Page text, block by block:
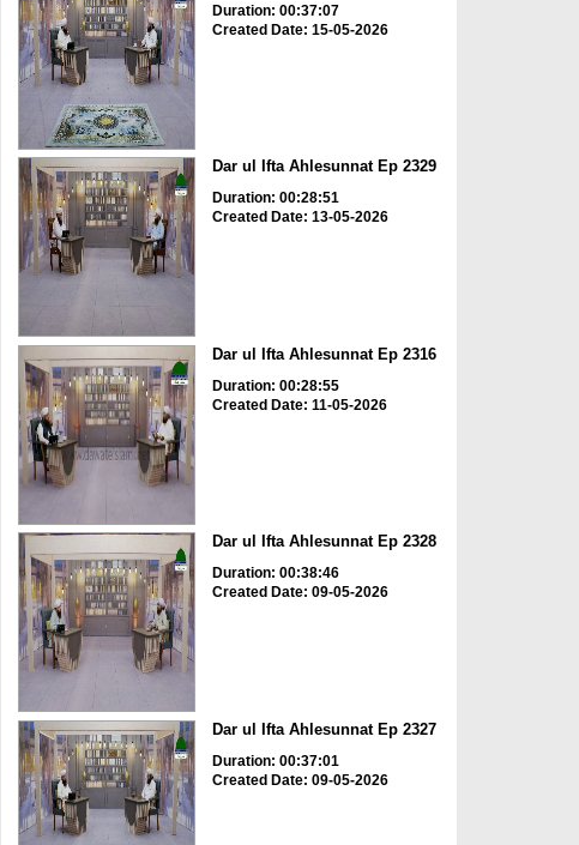
Duration: 00:37:07
Created Date: 15-05-2026
Dar ul Ifta Ahlesunnat Ep 2329
Duration: 00:28:51
Created Date: 13-05-2026
Dar ul Ifta Ahlesunnat Ep 2316
Duration: 00:28:55
Created Date: 11-05-2026
Dar ul Ifta Ahlesunnat Ep 2328
Duration: 00:38:46
Created Date: 09-05-2026
Dar ul Ifta Ahlesunnat Ep 2327
Duration: 00:37:01
Created Date: 09-05-2026